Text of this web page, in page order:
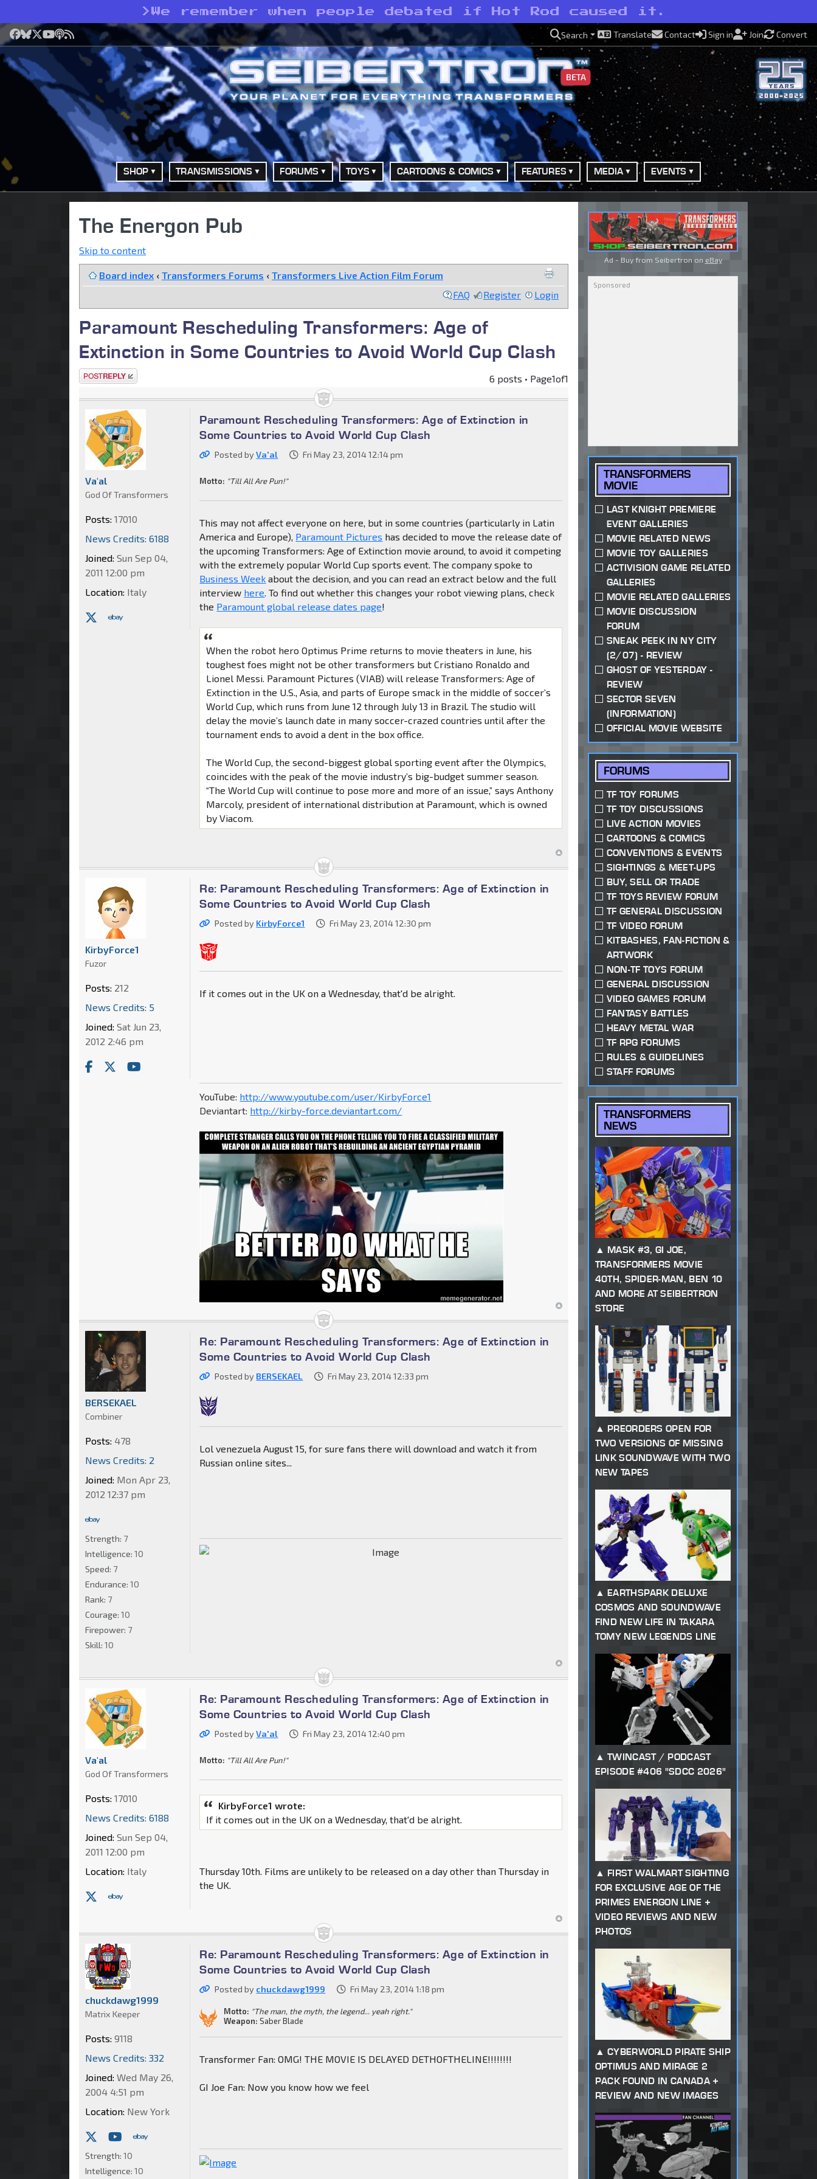
> We remember when people debated if Hot Rod caused it.
Facebook
Bluesky
X YouTube
Podcast
RSS Search Translate Contact Sign in Join Convert
BETA
SHOP TRANSMISSIONS FORUMS TOYS CARTOONS & COMICS FEATURES MEDIA EVENTS
The Energon Pub
Skip to content
Board index ‹ Transformers Forums ‹ Transformers Live Action Film Forum
FAQ
Register Login
Paramount Rescheduling Transformers: Age of
Extinction in Some Countries to Avoid World Cup Clash
Post a reply 6 posts • Page1of1
Paramount Rescheduling Transformers: Age of Extinction in
Some Countries to Avoid World Cup Clash
Posted byVa'al Fri May 23, 2014 12:14 pm
Motto: "Till All Are Pun!"
This may not affect everyone on here, but in some countries (particularly in Latin
America and Europe), Paramount Pictures has decided to move the release date of
the upcoming Transformers: Age of Extinction movie around, to avoid it competing
with the extremely popular World Cup sports event. The company spoke to
Business Week about the decision, and you can read an extract below and the full
interview here . To find out whether this changes your robot viewing plans, check
the Paramount global release dates page!
When the robot hero Optimus Prime returns to movie theaters in June, his
toughest foes might not be other transformers but Cristiano Ronaldo and
Lionel Messi. Paramount Pictures (VIAB) will release Transformers: Age of
Extinction in the U.S., Asia, and parts of Europe smack in the middle of soccer’s
World Cup, which runs from June 12 through July 13 in Brazil. The studio will
delay the movie’s launch date in many soccer-crazed countries until after the
tournament ends to avoid a dent in the box office.
The World Cup, the second-biggest global sporting event after the Olympics,
coincides with the peak of the movie industry’s big-budget summer season.
“The World Cup will continue to pose more and more of an issue,” says Anthony
Marcoly, president of international distribution at Paramount, which is owned
by Viacom.
Va'al
God Of Transformers
Posts: 17010
News Credits: 6188
Joined: Sun Sep 04,
2011 12:00 pm
Location: Italy
Re: Paramount Rescheduling Transformers: Age of Extinction in
Some Countries to Avoid World Cup Clash
Posted by KirbyForce1 Fri May 23, 2014 12:30 pm
If it comes out in the UK on a Wednesday, that'd be alright.
YouTube: http://www.youtube.com/user/KirbyForce1
Deviantart: http://kirby-force.deviantart.com/
KirbyForce1
Fuzor
Posts: 212
News Credits: 5
Joined: Sat Jun 23,
2012 2:46 pm
Re: Paramount Rescheduling Transformers: Age of Extinction in
Some Countries to Avoid World Cup Clash
Posted by BERSEKAEL Fri May 23, 2014 12:33 pm
Lol venezuela August 15, for sure fans there will download and watch it from
Russian online sites...
BERSEKAEL
Combiner
Posts: 478
News Credits: 2
Joined: Mon Apr 23,
2012 12:37 pm
Strength: 7
Intelligence: 10
Speed: 7
Endurance: 10
Rank: 7
Courage: 10
Firepower: 7
Skill: 10
Re: Paramount Rescheduling Transformers: Age of Extinction in
Some Countries to Avoid World Cup Clash
Posted byVa'al Fri May 23, 2014 12:40 pm
Motto: "Till All Are Pun!"
KirbyForce1 wrote:
If it comes out in the UK on a Wednesday, that'd be alright.
Thursday 10th. Films are unlikely to be released on a day other than Thursday in
the UK.
Va'al
God Of Transformers
Posts: 17010
News Credits: 6188
Joined: Sun Sep 04,
2011 12:00 pm
Location: Italy
Re: Paramount Rescheduling Transformers: Age of Extinction in
Some Countries to Avoid World Cup Clash
Posted by chuckdawg1999 Fri May 23, 2014 1:18 pm
Motto: "The man, the myth, the legend... yeah right."
Weapon: Saber Blade
Transformer Fan: OMG! THE MOVIE IS DELAYED DETHOFTHELINE!!!!!!!!
GI Joe Fan: Now you know how we feel
chuckdawg1999
Matrix Keeper
Posts: 9118
News Credits: 332
Joined: Wed May 26,
2004 4:51 pm
Location: New York
Strength: 10
Intelligence: 10
Ad - Buy from Seibertron on eBay
TRANSFORMERS
MOVIE
LAST KNIGHT PREMIERE
EVENT GALLERIES
MOVIE RELATED NEWS
MOVIE TOY GALLERIES
ACTIVISION GAME RELATED
GALLERIES
MOVIE RELATED GALLERIES
MOVIE DISCUSSION
FORUM
SNEAK PEEK IN NY CITY
(2/07) - REVIEW
GHOST OF YESTERDAY -
REVIEW
SECTOR SEVEN
(INFORMATION)
OFFICIAL MOVIE WEBSITE
FORUMS
TF TOY FORUMS
TF TOY DISCUSSIONS
LIVE ACTION MOVIES
CARTOONS & COMICS
CONVENTIONS & EVENTS
SIGHTINGS & MEET-UPS
BUY, SELL OR TRADE
TF TOYS REVIEW FORUM
TF GENERAL DISCUSSION
TF VIDEO FORUM
KITBASHES, FAN-FICTION &
ARTWORK
NON-TF TOYS FORUM
GENERAL DISCUSSION
VIDEO GAMES FORUM
FANTASY BATTLES
HEAVY METAL WAR
TF RPG FORUMS
RULES & GUIDELINES
STAFF FORUMS
TRANSFORMERS
NEWS
MASK #3, GI JOE,
TRANSFORMERS MOVIE
40TH, SPIDER-MAN, BEN 10
AND MORE AT SEIBERTRON
STORE
PREORDERS OPEN FOR
TWO VERSIONS OF MISSING
LINK SOUNDWAVE WITH TWO
NEW TAPES
EARTHSPARK DELUXE
COSMOS AND SOUNDWAVE
FIND NEW LIFE IN TAKARA
TOMY NEW LEGENDS LINE
TWINCAST / PODCAST
EPISODE #406 "SDCC 2026"
FIRST WALMART SIGHTING
FOR EXCLUSIVE AGE OF THE
PRIMES ENERGON LINE +
VIDEO REVIEWS AND NEW
PHOTOS
CYBERWORLD PIRATE SHIP
OPTIMUS AND MIRAGE 2
PACK FOUND IN CANADA +
REVIEW AND NEW IMAGES